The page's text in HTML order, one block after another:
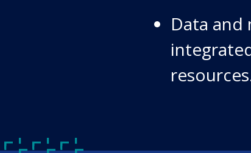
Data and